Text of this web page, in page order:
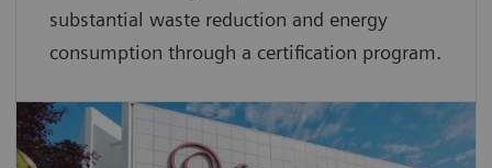
substantial waste reduction and energy
consumption through a certification program.